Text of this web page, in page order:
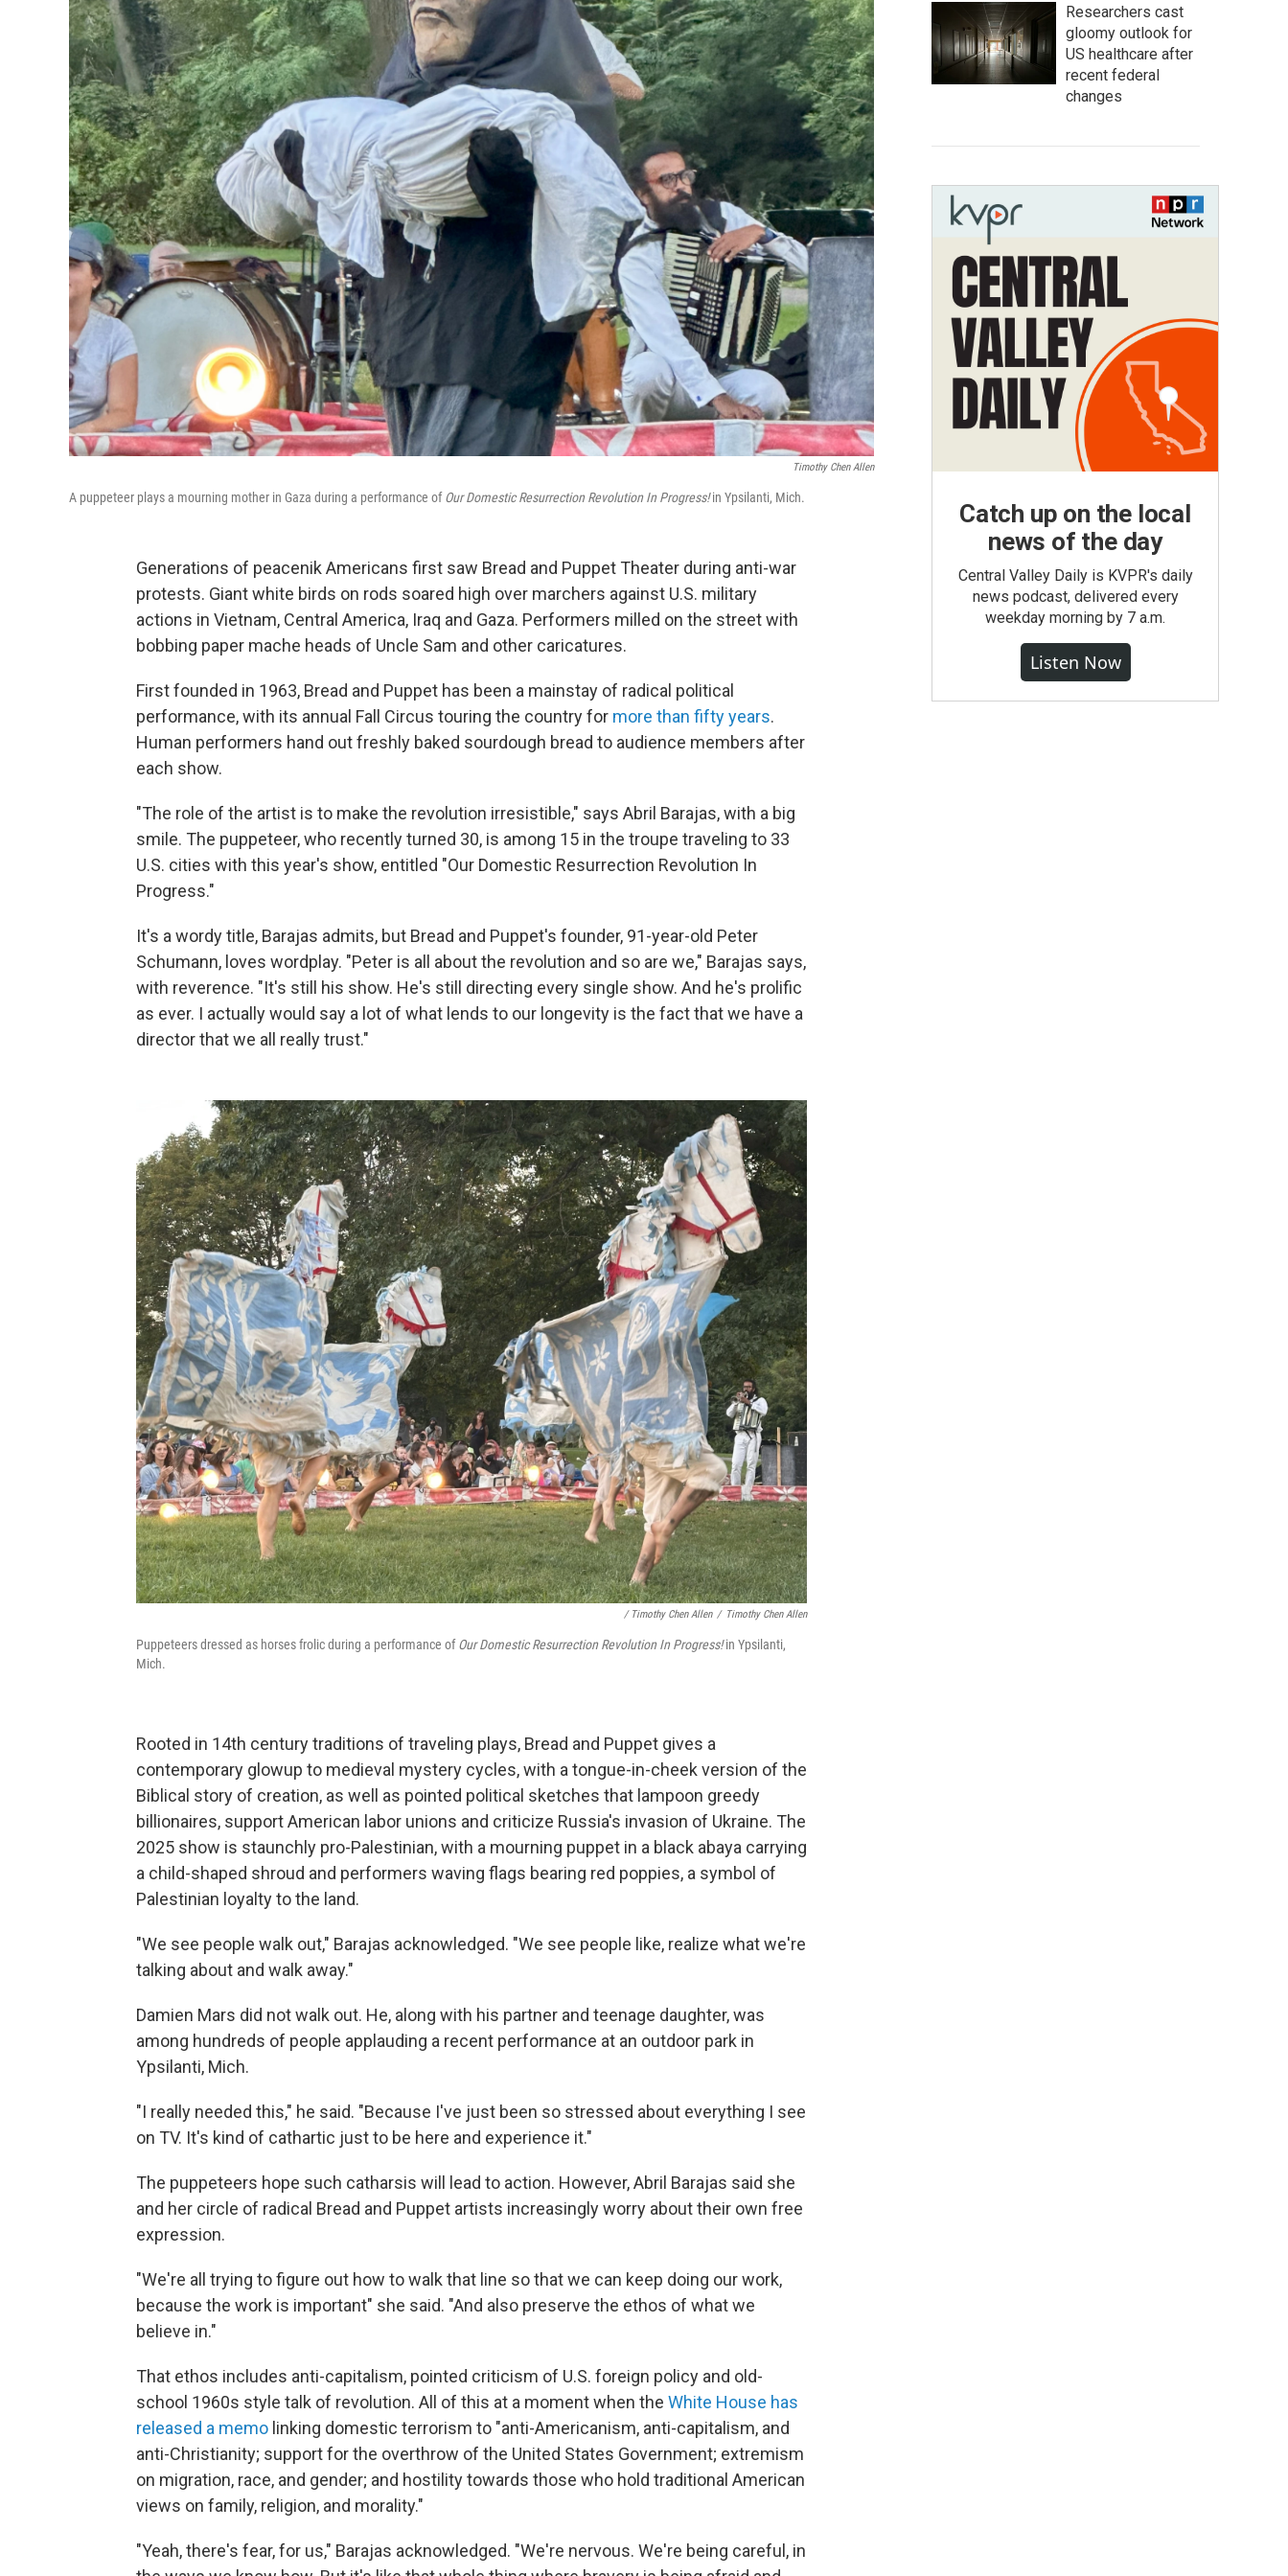
Timothy Chen Allen
A puppeteer plays a mourning mother in Gaza during a performance ofOur Domestic Resurrection Revolution In Progress!in Ypsilanti, Mich.
Generations of peacenik Americans first saw Bread and Puppet Theater during anti-war
protests. Giant white birds on rods soared high over marchers against U.S. military
actions in Vietnam, Central America, Iraq and Gaza. Performers milled on the street with
bobbing paper mache heads of Uncle Sam and other caricatures.
First founded in 1963, Bread and Puppet has been a mainstay of radical political
performance, with its annual Fall Circus touring the country for more than fifty years.
Human performers hand out freshly baked sourdough bread to audience members after
each show.
"The role of the artist is to make the revolution irresistible," says Abril Barajas, with a big
smile. The puppeteer, who recently turned 30, is among 15 in the troupe traveling to 33
U.S. cities with this year's show, entitled "Our Domestic Resurrection Revolution In
Progress."
It's a wordy title, Barajas admits, but Bread and Puppet's founder, 91-year-old Peter
Schumann, loves wordplay. "Peter is all about the revolution and so are we," Barajas says,
with reverence. "It's still his show. He's still directing every single show. And he's prolific
as ever. I actually would say a lot of what lends to our longevity is the fact that we have a
director that we all really trust."
/ Timothy Chen Allen / Timothy Chen Allen
Puppeteers dressed as horses frolic during a performance ofOur Domestic Resurrection Revolution In Progress!in Ypsilanti,
Mich.
Rooted in 14th century traditions of traveling plays, Bread and Puppet gives a
contemporary glowup to medieval mystery cycles, with a tongue-in-cheek version of the
Biblical story of creation, as well as pointed political sketches that lampoon greedy
billionaires, support American labor unions and criticize Russia's invasion of Ukraine. The
2025 show is staunchly pro-Palestinian, with a mourning puppet in a black abaya carrying
a child-shaped shroud and performers waving flags bearing red poppies, a symbol of
Palestinian loyalty to the land.
"We see people walk out," Barajas acknowledged. "We see people like, realize what we're
talking about and walk away."
Damien Mars did not walk out. He, along with his partner and teenage daughter, was
among hundreds of people applauding a recent performance at an outdoor park in
Ypsilanti, Mich.
"I really needed this," he said. "Because I've just been so stressed about everything I see
on TV. It's kind of cathartic just to be here and experience it."
The puppeteers hope such catharsis will lead to action. However, Abril Barajas said she
and her circle of radical Bread and Puppet artists increasingly worry about their own free
expression.
"We're all trying to figure out how to walk that line so that we can keep doing our work,
because the work is important" she said. "And also preserve the ethos of what we
believe in."
That ethos includes anti-capitalism, pointed criticism of U.S. foreign policy and old-
school 1960s style talk of revolution. All of this at a moment when the White House has
released a memo linking domestic terrorism to "anti-Americanism, anti-capitalism, and
anti-Christianity; support for the overthrow of the United States Government; extremism
on migration, race, and gender; and hostility towards those who hold traditional American
views on family, religion, and morality."
"Yeah, there's fear, for us," Barajas acknowledged. "We're nervous. We're being careful, in
Researchers cast
gloomy outlook for
US healthcare after
recent federal
changes
Catch up on the local
news of the day
Central Valley Daily is KVPR's daily
news podcast, delivered every
weekday morning by 7 a.m.
Listen Now